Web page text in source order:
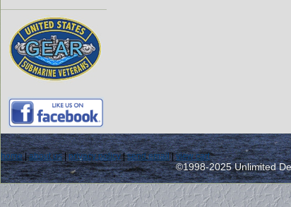
home|about us|privacy policy|send email|view cart
©1998-2025 Unlimited